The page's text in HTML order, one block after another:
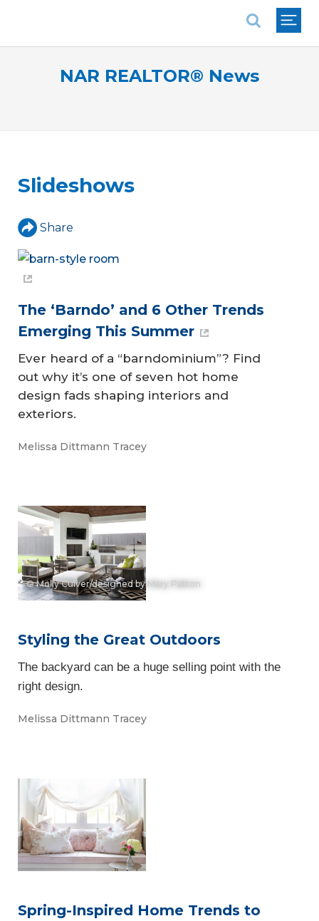
NAR REALTOR® News
Slideshows
Share
The ‘Barndo’ and 6 Other Trends
Emerging This Summer
Ever heard of a “barndominium”? Find
out why it’s one of seven hot home
design fads shaping interiors and
exteriors.
Melissa Dittmann Tracey
© Molly Culver/designed by Mary Patton
Styling the Great Outdoors
The backyard can be a huge selling point with the
right design.
Melissa Dittmann Tracey
Spring-Inspired Home Trends to